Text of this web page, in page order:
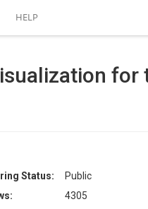
HELP
for
Status:
Public
4305